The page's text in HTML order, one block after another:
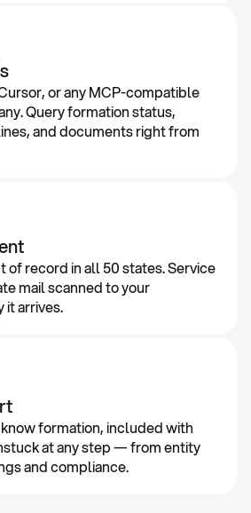
or any MCP-compatible
Query formation status,
and documents right from
of record in all 50 states. Service
mail scanned to your
it arrives.
formation, included with
at any step — from entity
and compliance.